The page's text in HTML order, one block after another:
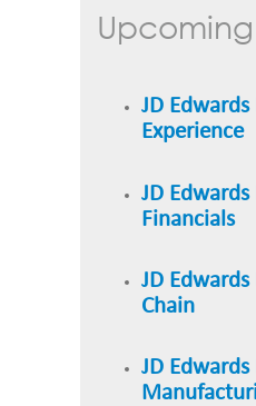
Upcoming
JD
Experience
JD
Financials
JD
Chain
JD